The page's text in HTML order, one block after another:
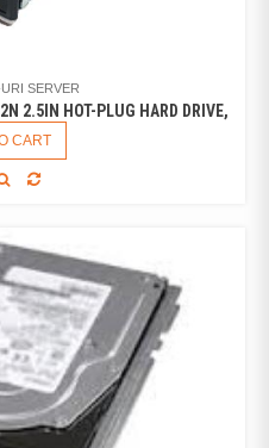
SERVER
2.5IN HOT-PLUG HARD DRIVE,
CART